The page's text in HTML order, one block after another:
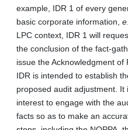
example, IDR 1 of every
basic corporate information, e
LPC context, IDR 1 will
the conclusion of the fact-
issue the Acknowledgment of
IDR is intended to establish
proposed audit adjustment. It
interest to engage with the
facts so as to make an